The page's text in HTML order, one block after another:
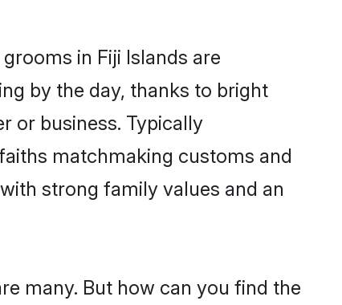
in Fiji Islands are
by the day, thanks to bright
or business. Typically
matchmaking customs and
strong family values and an
many. But how can you find the